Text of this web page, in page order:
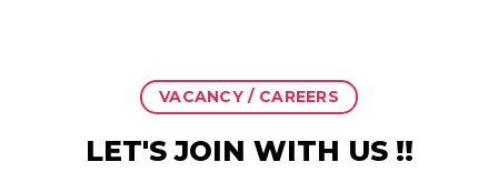
VACANCY / CAREERS
LET'S JOIN WITH US !!